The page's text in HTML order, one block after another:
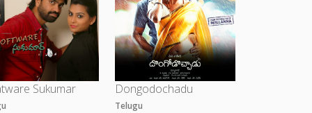
Sukumar Dongodochadu
Telugu